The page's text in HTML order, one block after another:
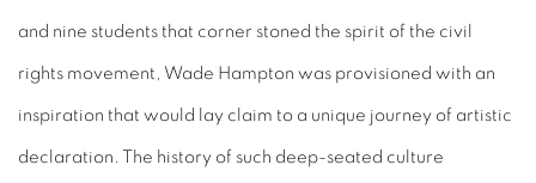
and nine students that corner stoned the spirit of the civil
rights movement, Wade Hampton was provisioned with an
inspiration that would lay claim to a unique journey of artistic
declaration. The history of such deep-seated culture